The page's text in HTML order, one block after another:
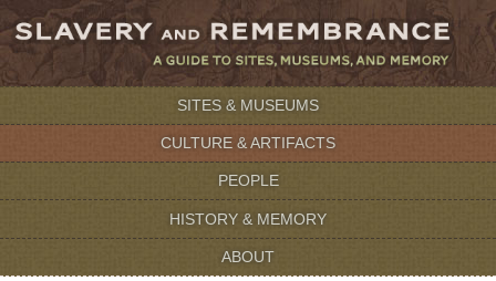
SITES & MUSEUMS
CULTURE & ARTIFACTS
PEOPLE
HISTORY & MEMORY
ABOUT